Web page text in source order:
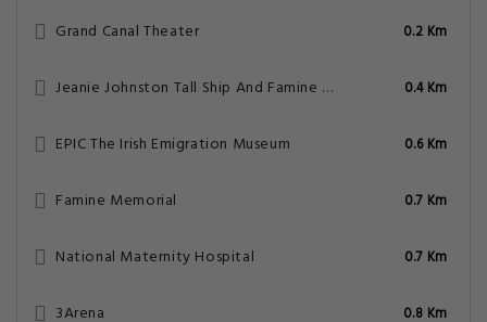
Grand Canal Theater 0.2 Km
Jeanie Johnston Tall Ship And Famine Museum 0.4 Km
EPIC The Irish Emigration Museum 0.6 Km
Famine Memorial 0.7 Km
National Maternity Hospital 0.7 Km
3Arena 0.8 Km